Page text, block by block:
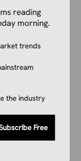
she
and
and shifts
commerce
reading
morning.
trends
the industry
Free